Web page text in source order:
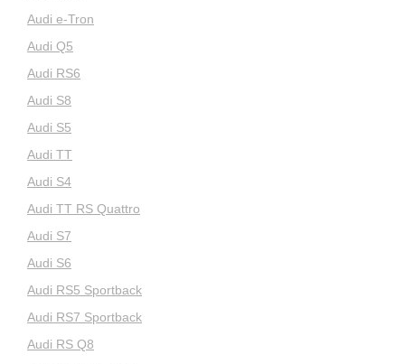
Audi e-Tron
Audi Q5
Audi RS6
Audi S8
Audi S5
Audi TT
Audi S4
Audi TT RS Quattro
Audi S7
Audi S6
Audi RS5 Sportback
Audi RS7 Sportback
Audi RS Q8